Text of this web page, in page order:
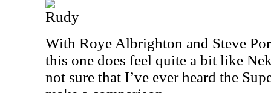
Rudy
With Roye Albrighton and Steve
this one does feel quite a bit like
not sure that I’ve ever heard the